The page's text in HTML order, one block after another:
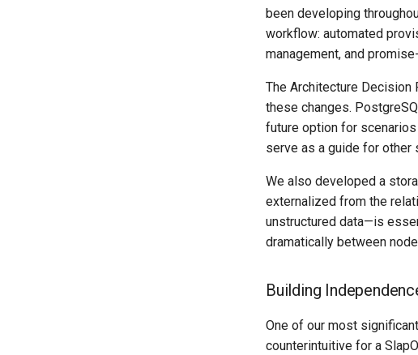
been developing
workflow: automated
management, and
The Architecture Decision
these changes.
future option for
serve as a guide for
We also developed a
externalized from the
unstructured data—is
dramatically between
Building
One of our most
counterintuitive for a